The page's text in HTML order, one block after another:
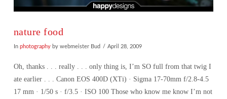
nature food
In photographyby webmeister Bud April 28, 2009
Oh, thanks . . . really . . . only thing is, I’m SO full from that twig I
ate earlier . . . Canon EOS 400D (XTi) · Sigma 17-70mm f/2.8-4.5
17 mm · 1/50 s · f/3.5 · ISO 100 Those who know me know I’m not